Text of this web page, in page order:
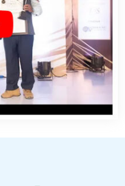
Promotion Company In
Adwords Marketing
Hotel Booking App In Sojat
Agency In Kanpur
In Sojat Top 10
Banner Printing
Google Branding
Free Web
5 Best Website Builders